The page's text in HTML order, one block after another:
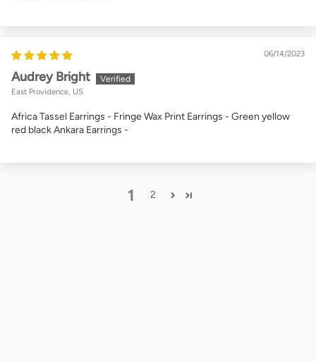
06/14/2023
Audrey Bright
East Providence, US
Africa Tassel Earrings - Fringe Wax Print Earrings - Green yellow
red black Ankara Earrings -
1 2